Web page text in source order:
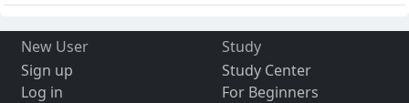
New User
Sign up
Log in
Study
Study Center
For Beginners